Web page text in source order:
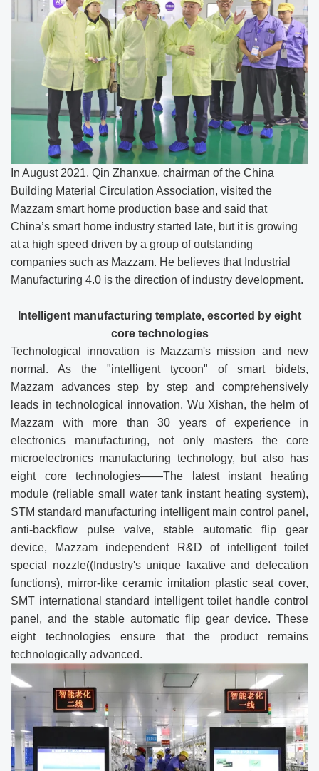
In August 2021, Qin Zhanxue, chairman of the China
Building Material Circulation Association, visited the
Mazzam smart home production base and said that
China’s smart home industry started late, but it is growing
at a high speed driven by a group of outstanding
companies such as Mazzam. He believes that Industrial
Manufacturing 4.0 is the direction of industry development.
Intelligent manufacturing template, escorted by eight
core technologies
Technological innovation is Mazzam's mission and new
normal. As the "intelligent tycoon" of smart bidets,
Mazzam advances step by step and comprehensively
leads in technological innovation. Wu Xishan, the helm of
Mazzam with more than 30 years of experience in
electronics manufacturing, not only masters the core
microelectronics manufacturing technology, but also has
eight core technologies——The latest instant heating
module (reliable small water tank instant heating system),
STM standard manufacturing intelligent main control panel,
anti-backflow pulse valve, stable automatic flip gear
device, Mazzam independent R&D of intelligent toilet
special nozzle((Industry's unique laxative and defecation
functions), mirror-like ceramic imitation plastic seat cover,
SMT international standard intelligent toilet handle control
panel, and the stable automatic flip gear device. These
eight technologies ensure that the product remains
technologically advanced.